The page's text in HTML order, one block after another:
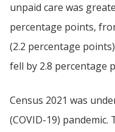
unpaid care was
percentage points,
(2.2 percentage
fell by 2.8 percentage
Census 2021 was
(COVID-19)